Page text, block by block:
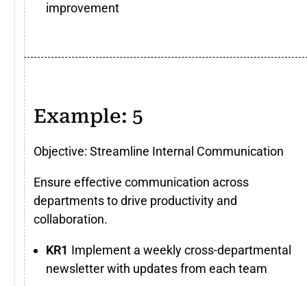
improvement
Example: 5
Objective: Streamline Internal Communication
Ensure effective communication across
departments to drive productivity and
collaboration.
Implement a weekly cross-departmental
newsletter with updates from each team